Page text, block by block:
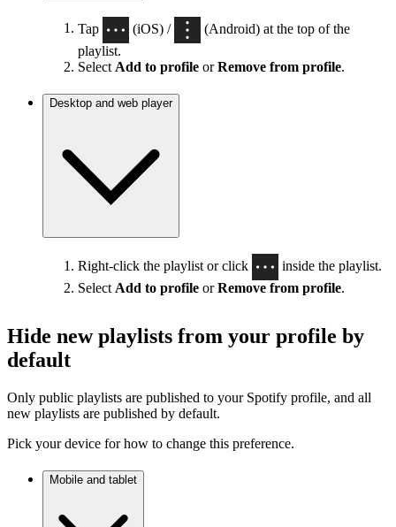
Tap (iOS) /
(Android) at the top of the
playlist.
Select Add to profile orRemove from profile.
Desktop and web player
Right-click the playlist or click
inside the playlist.
Select Add to profile orRemove from profile.
Hide new playlists from your profile by
default
Only public playlists are published to your Spotify profile, and all
new playlists are published by default.
Pick your device for how to change this preference.
Mobile and tablet